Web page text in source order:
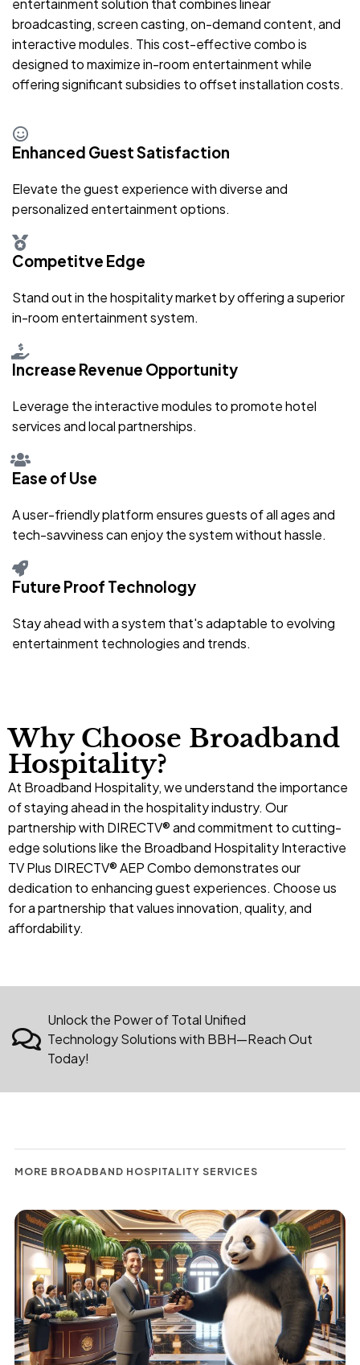
entertainment solution that combines linear
broadcasting, screen casting, on-demand content, and
interactive modules. This cost-effective combo is
designed to maximize in-room entertainment while
offering significant subsidies to offset installation costs.
Enhanced Guest Satisfaction
Elevate the guest experience with diverse and
personalized entertainment options.
Competitve Edge
Stand out in the hospitality market by offering a superior
in-room entertainment system.
Increase Revenue Opportunity
Leverage the interactive modules to promote hotel
services and local partnerships.
Ease of Use
A user-friendly platform ensures guests of all ages and
tech-savviness can enjoy the system without hassle.
Future Proof Technology
Stay ahead with a system that's adaptable to evolving
entertainment technologies and trends.
Why Choose Broadband
Hospitality?
At Broadband Hospitality, we understand the importance
of staying ahead in the hospitality industry. Our
partnership with DIRECTV® and commitment to cutting-
edge solutions like the Broadband Hospitality Interactive
TV Plus DIRECTV® AEP Combo demonstrates our
dedication to enhancing guest experiences. Choose us
for apartnership that values innovation, quality, and
affordability.
Unlock the Power of Total Unified
Technology Solutions with BBH—Reach Out
Today!
MORE BROADBAND HOSPITALITY SERVICES